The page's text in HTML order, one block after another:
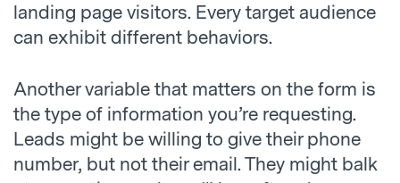
landing page visitors. Every target audience
can exhibit different behaviors.
Another variable that matters on the form is
the type of information you’re requesting.
Leads might be willing to give their phone
number, but not their email. They might balk